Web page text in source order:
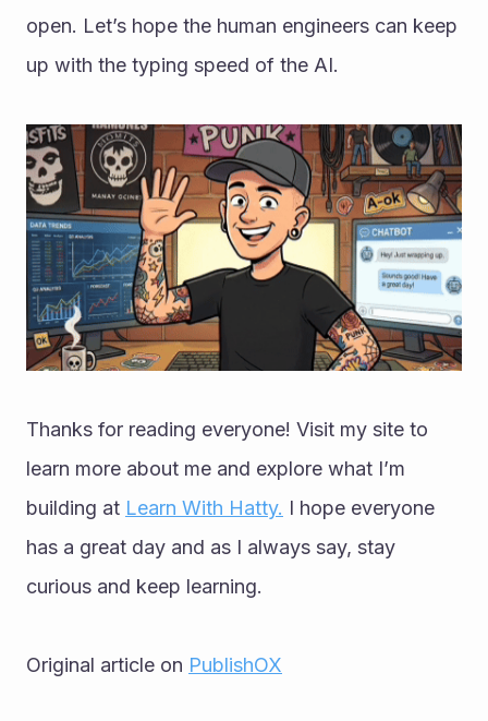
open. Let’s hope the human engineers can keep
up with the typing speed of the AI.
Thanks for reading everyone! Visit my site to
learn more about me and explore what I’m
building at Learn With Hatty. I hope everyone
has a great day and as I always say, stay
curious and keep learning.
Original article on PublishOX